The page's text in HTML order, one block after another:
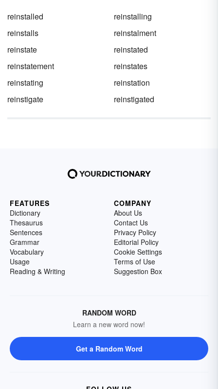
reinstalled
reinstalling
reinstalls
reinstalment
reinstate
reinstated
reinstatement
reinstates
reinstating
reinstation
reinstigate
reinstigated
FEATURES
Dictionary
Thesaurus
Sentences
Grammar
Vocabulary
Usage
Reading & Writing
COMPANY
About Us
Contact Us
Privacy Policy
Editorial Policy
Cookie Settings
Terms of Use
Suggestion Box
RANDOM WORD
Learn a new word now!
Get a Random Word